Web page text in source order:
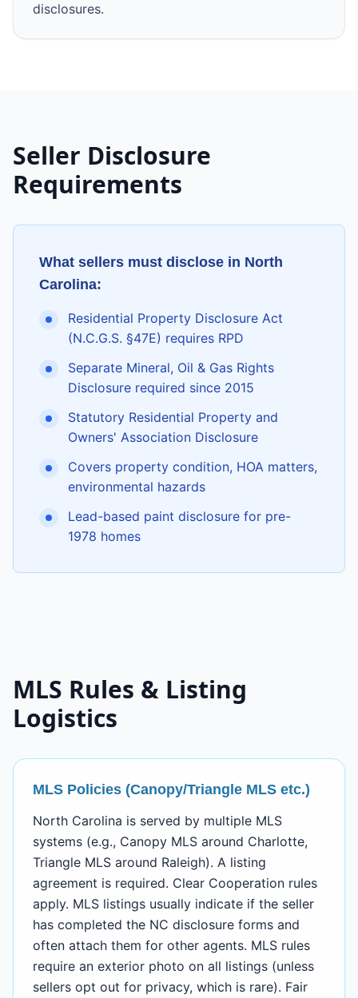
disclosures.
Seller Disclosure
Requirements
What sellers must disclose in North
Carolina:
Residential Property Disclosure Act
(N.C.G.S. §47E) requires RPD
Separate Mineral, Oil & Gas Rights
Disclosure required since 2015
Statutory Residential Property and
Owners' Association Disclosure
Covers property condition, HOA matters,
environmental hazards
Lead-based paint disclosure for pre-
1978 homes
MLS Rules & Listing
Logistics
MLS Policies (Canopy/Triangle MLS etc.)
North Carolina is served by multiple MLS
systems (e.g., Canopy MLS around Charlotte,
Triangle MLS around Raleigh). A listing
agreement is required. Clear Cooperation rules
apply. MLS listings usually indicate if the seller
has completed the NC disclosure forms and
often attach them for other agents. MLS rules
require an exterior photo on all listings (unless
sellers opt out for privacy, which is rare). Fair